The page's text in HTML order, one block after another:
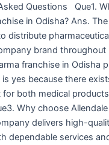
Questions Que1.
in Odisha? Ans.
distribute
brand throughout
franchise in Odisha
yes because there
for both medical
Why choose
delivers high-
dependable services